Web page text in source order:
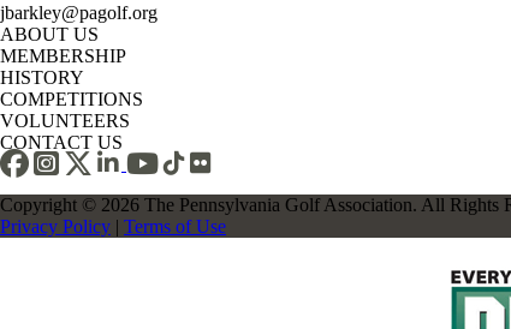
jbarkley@pagolf.org
ABOUT US
MEMBERSHIP
HISTORY
COMPETITIONS
VOLUNTEERS
CONTACT US
Copyright © 2026 The Pennsylvania Golf Association. All Rights
Privacy Policy | Terms of Use